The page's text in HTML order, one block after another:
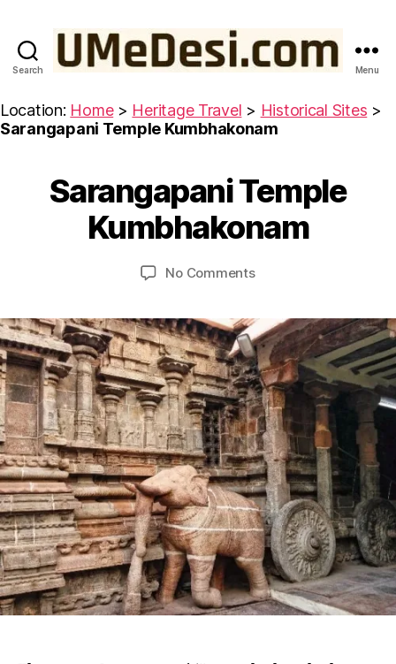
Search Menu
Location: Home> Heritage Travel > Historical Sites >
Sarangapani Temple Kumbhakonam
Categories
L
S
I
T
E
S
S
O
U
T
H
E
R
N
I
N
D
I
A
T
Sarangapani Temple
Kumbhakonam
u
e
si
a
c
h
,
0
2
3
No Commentson
Kumbhakonam